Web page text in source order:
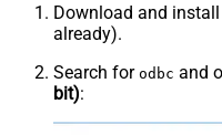
Download and install
already).
Search for odbc and
bit):